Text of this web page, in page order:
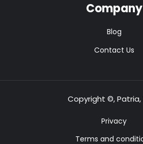
Company
Blog
Contact Us
Copyright ©, Patria,
Privacy
Terms and